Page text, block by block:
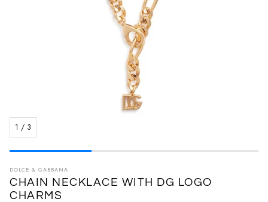
1 / 3
DOLCE & GABBANA
CHAIN NECKLACE WITH DG LOGO
CHARMS